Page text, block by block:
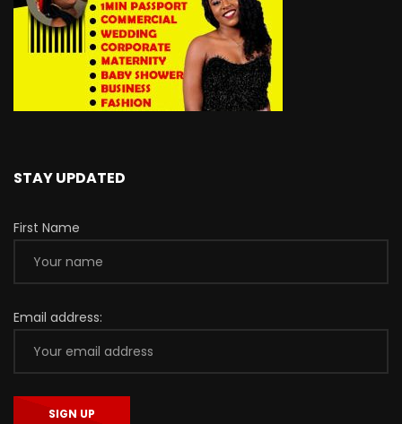
STAY UPDATED
First Name
Email address: